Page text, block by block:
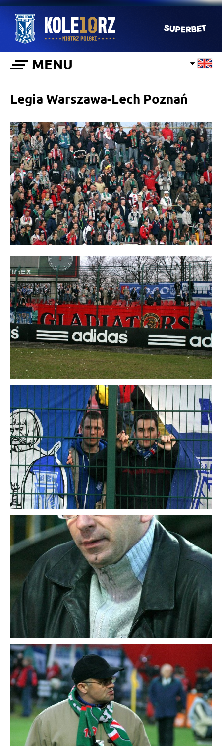
MENU
Legia Warszawa-Lech Poznań